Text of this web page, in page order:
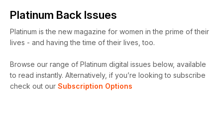
Platinum Back Issues
Platinum is the new magazine for women in the prime of their
lives - and having the time of their lives, too.
Browse our range of Platinum digital issues below, available
to read instantly. Alternatively, if you’re looking to subscribe
check out our Subscription Options